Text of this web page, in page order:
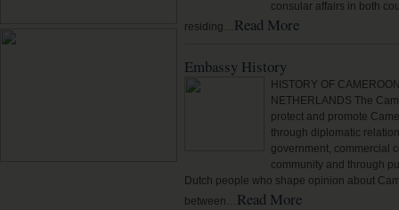
consular affairs in both
residing… Read More
Embassy History
HISTORY OF
NETHERLANDS The
protect and promote
through diplomatic
government, commercial
community and through
Dutch people who shape opinion about
between… Read More